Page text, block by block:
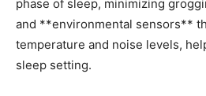
phase of sleep, minimizing
and **environmental sensors**
temperature and⁤ noise levels,
sleep setting.